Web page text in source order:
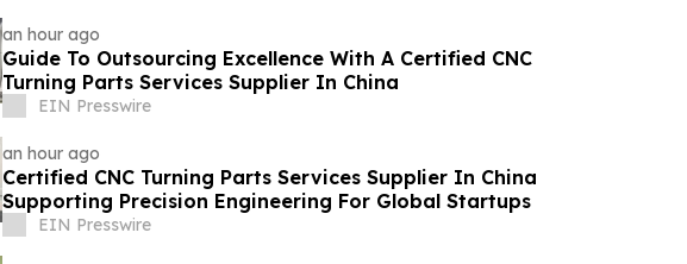
an hour ago
Guide To Outsourcing Excellence With A Certified CNC
Turning Parts Services Supplier In China
EIN Presswire
an hour ago
Certified CNC Turning Parts Services Supplier In China
Supporting Precision Engineering For Global Startups
EIN Presswire